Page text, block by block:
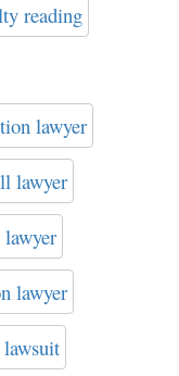
reading
lawyer
lawyer
lawyer